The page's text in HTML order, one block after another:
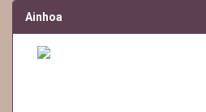
Ainhoa